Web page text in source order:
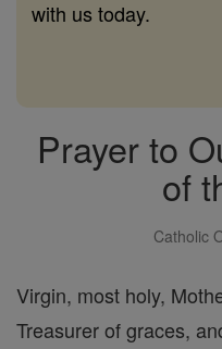
with us today.
Prayer to
of
Catholic
Virgin, most holy,
Treasurer of graces,